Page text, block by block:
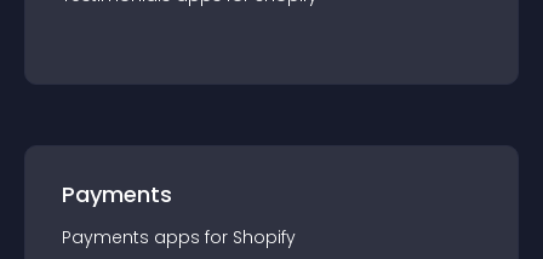
Payments
Payments apps for Shopify